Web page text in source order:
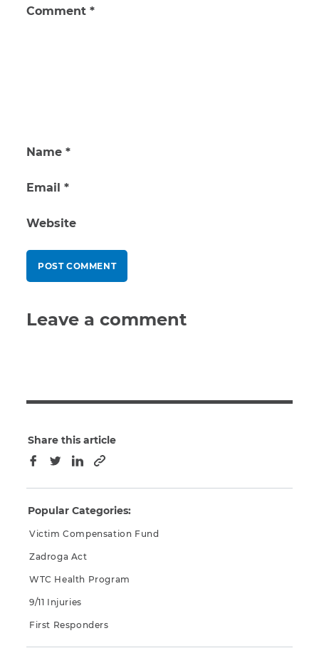
Comment *
Name *
Email *
Website
Leave a comment
Share this article
Facebook
TwitterLinkedInCopy to clipboard
Popular Categories:
Victim Compensation Fund
Zadroga Act
WTC Health Program
9/11 Injuries
First Responders